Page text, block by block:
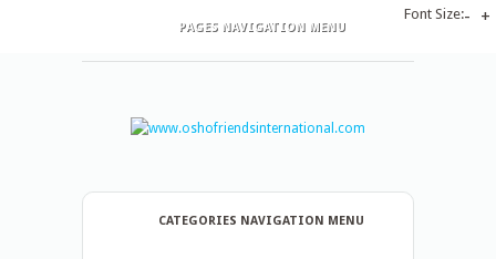
PAGES NAVIGATION MENU
CATEGORIES NAVIGATION MENU
Font Size:- +